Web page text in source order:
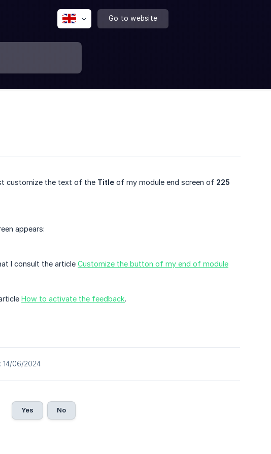
Go to website
customize the text of the Title of my module end screen of 225
appears:
I consult the article Customize the button of my end of module
How to activate the feedback.
14/06/2024
Yes No